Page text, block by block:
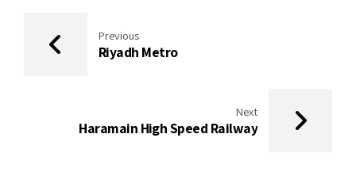
Previous
Riyadh Metro
Next
Haramain High Speed Railway